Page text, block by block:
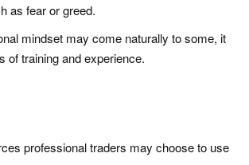
as fear or greed.
mindset may come naturally to some, it
of training and experience.
professional traders may choose to use